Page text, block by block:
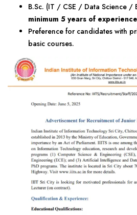
B.Sc. (IT / CSE / Data Science /
minimum 5 years of experience
Preference for candidates with
basic courses.